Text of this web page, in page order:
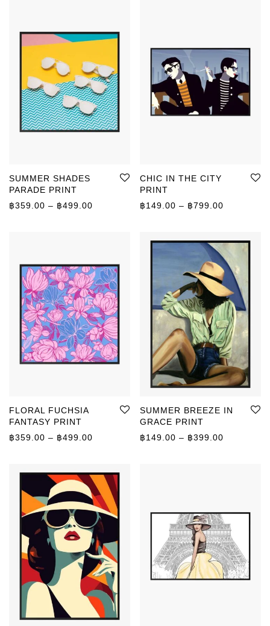
SUMMER SHADES
PARADE PRINT
฿359.00 – ฿499.00 Price range: ฿359.00 through ฿499.00
CHIC IN THE CITY
PRINT
฿149.00 – ฿799.00
FLORAL FUCHSIA
FANTASY PRINT
฿359.00 – ฿499.00 Price range: ฿359.00 through ฿499.00
SUMMER BREEZE IN
GRACE PRINT
฿149.00 – ฿399.00